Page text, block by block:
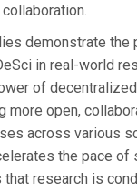
demonstrate the
in real-world
of
more open,
across various
the pace
research is